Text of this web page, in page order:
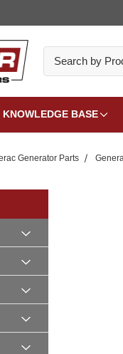
KNOWLEDGE BASE
Generator Parts